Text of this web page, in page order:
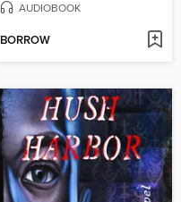
AUDIOBOOK
BORROW